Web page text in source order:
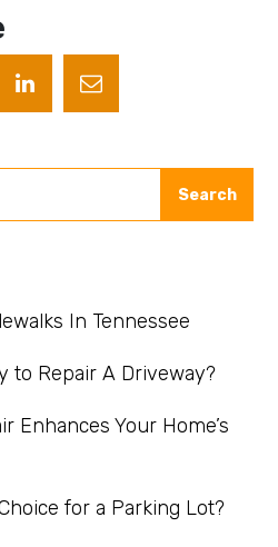
In Tennessee
to Repair A Driveway?
Enhances Your Home’s
for a Parking Lot?